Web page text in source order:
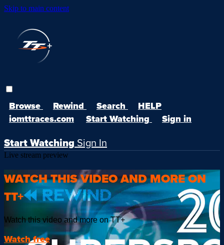
Skip to main content
Browse Rewind Search
HELP
iomttraces.com
Start Watching Sign in
Start Watching Sign In
Live stream preview
WATCH THIS VIDEO AND MORE ON
TT+
Watch this video and more on TT+
Watch free